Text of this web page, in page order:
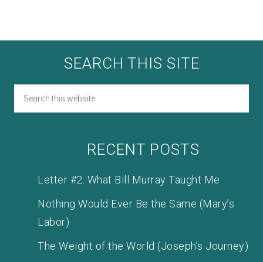
SEARCH THIS SITE
RECENT POSTS
Letter #2: What Bill Murray Taught Me
Nothing Would Ever Be the Same (Mary’s
Labor)
The Weight of the World (Joseph’s Journey)